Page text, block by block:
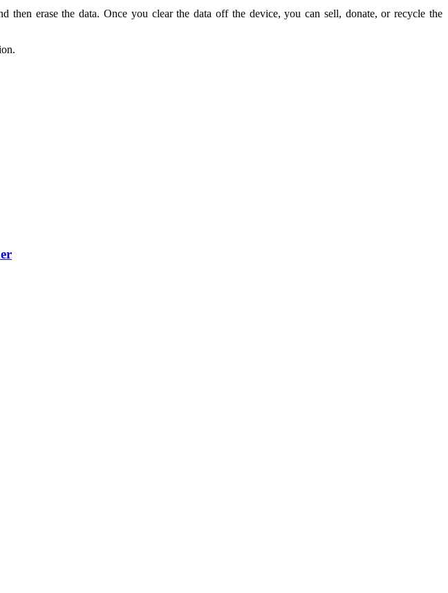
then erase the data. Once you clear the data off the device, you can sell, donate, or recycle the